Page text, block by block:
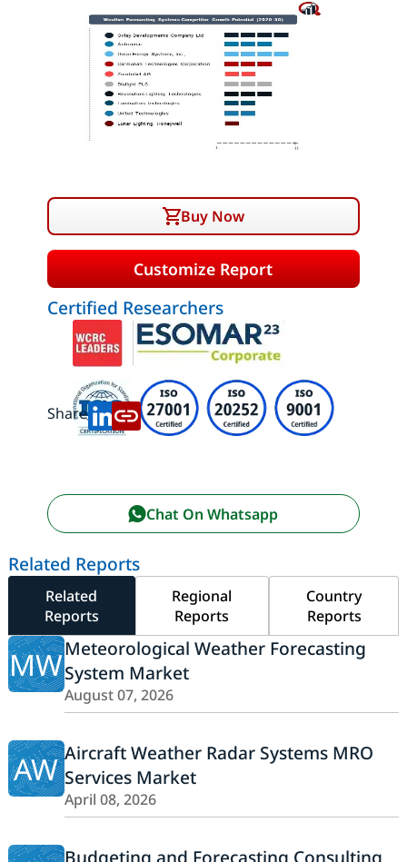
Buy Now
Customize Report
Certified Researchers
Share:
Chat On Whatsapp
Related Reports
Related
Reports
Regional
Reports
Country
Reports
MWMeteorological Weather Forecasting
System Market
August 07, 2026
AW Aircraft Weather Radar Systems MRO
Services Market
April 08, 2026